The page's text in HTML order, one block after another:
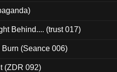
Behind.... (trust 017)
Burn (Seance 006)
(ZDR 092)